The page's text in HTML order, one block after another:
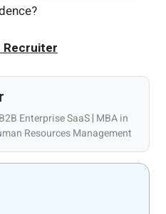
Recruiter
Enterprise SaaS | MBA in
Resources Management